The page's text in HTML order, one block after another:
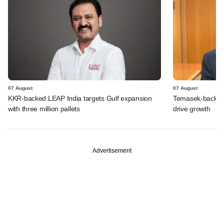
07 August
KKR-backed LEAP India targets Gulf expansion
with three million pallets
07 August
Temasek-
drive growth
Advertisement